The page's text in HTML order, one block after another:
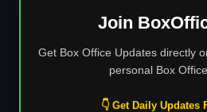
Join
Get Box Office Updates directly
personal Box
👇 Get Daily Updates